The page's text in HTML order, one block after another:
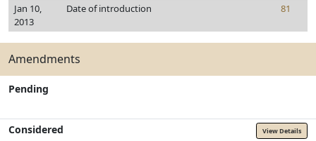
Jan 10,
2013
Date of introduction 81
Amendments
Pending
Considered View Details